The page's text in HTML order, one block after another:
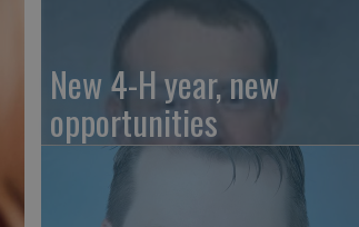
New 4-H year, new
opportunities